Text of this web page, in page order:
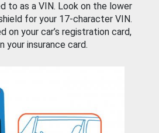
to as a VIN. Look on the lower
for your 17-character VIN.
on your car’s registration card,
your insurance card.